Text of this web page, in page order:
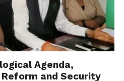
Agenda,
and Security